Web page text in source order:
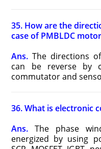
35. How are the
case of PMBLDC
Ans. The directions
can be reverse by
commutator and
36. What is electronic
Ans. The phase
energized by using